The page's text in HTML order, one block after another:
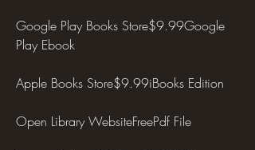
Google Play Books Store$9.99Google
Play Ebook
Apple Books Store$9.99iBooks Edition
Open Library WebsiteFreePdf File